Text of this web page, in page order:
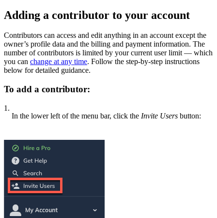
Adding a contributor to your account
Contributors can access and edit anything in an account except the
owner’s profile data and the billing and payment information. The
number of contributors is limited by your current user limit — which
you can change at any time. Follow the step-by-step instructions
below for detailed guidance.
To add a contributor:
1.
In the lower left of the menu bar, click the Invite Users button: